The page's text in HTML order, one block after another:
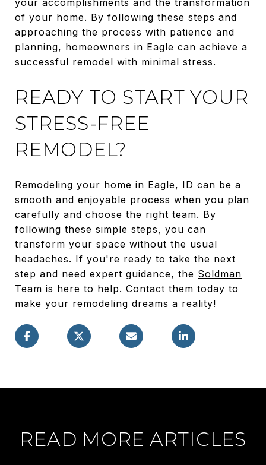
of your home. By following these steps and
approaching the process with patience and
planning, homeowners in Eagle can achieve a
successful remodel with minimal stress.
READY TO START YOUR
STRESS-FREE
REMODEL?
Remodeling your home in Eagle, ID can be a
smooth and enjoyable process when you plan
carefully and choose the right team. By
following these simple steps, you can
transform your space without the usual
headaches. If you're ready to take the next
step and need expert guidance, the Soldman
Team is here to help. Contact them today to
make your remodeling dreams a reality!
READ MORE ARTICLES